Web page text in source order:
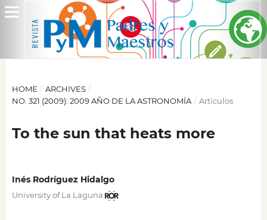
HOME / ARCHIVES /
NO. 321 (2009): 2009 AÑO DE LA ASTRONOMÍA / Artículos
To the sun that heats more
Inés Rodríguez Hidalgo
University of La Laguna